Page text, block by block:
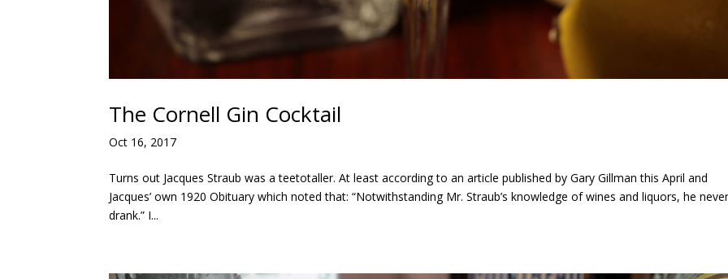
The Cornell Gin Cocktail
Oct 16, 2017
Turns out Jacques Straub was a teetotaller. At least according to an article published by Gary Gillman this April and
Jacques’ own 1920 Obituary which noted that: “Notwithstanding Mr. Straub’s knowledge of wines and liquors, he
drank.” I...